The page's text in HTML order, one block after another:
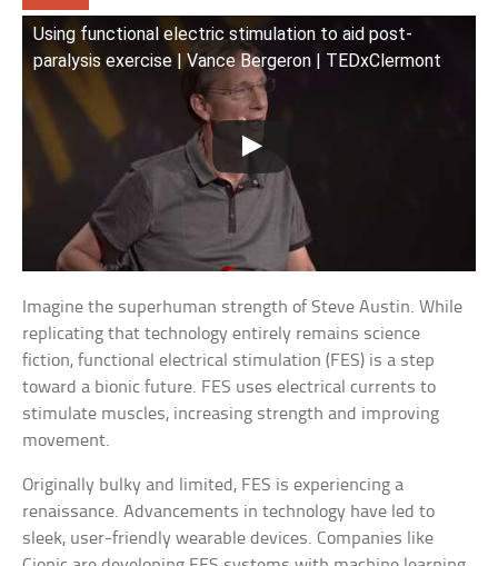
Using functional electric stimulation to aid post-
paralysis exercise | Vance Bergeron | TEDxClermont
Imagine the superhuman strength of Steve Austin. While
replicating that technology entirely remains science
fiction, functional electrical stimulation (FES) is a step
toward a bionic future. FES uses electrical currents to
stimulate muscles, increasing strength and improving
movement.
Originally bulky and limited, FES is experiencing a
renaissance. Advancements in technology have led to
sleek, user-friendly wearable devices. Companies like